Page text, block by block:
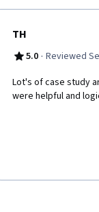
TH
5.0 · Reviewed
Lot's of case study
were helpful and